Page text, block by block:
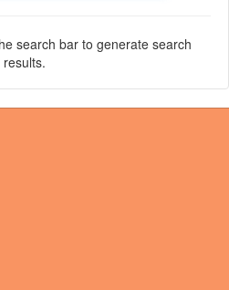
search bar to generate search
results.